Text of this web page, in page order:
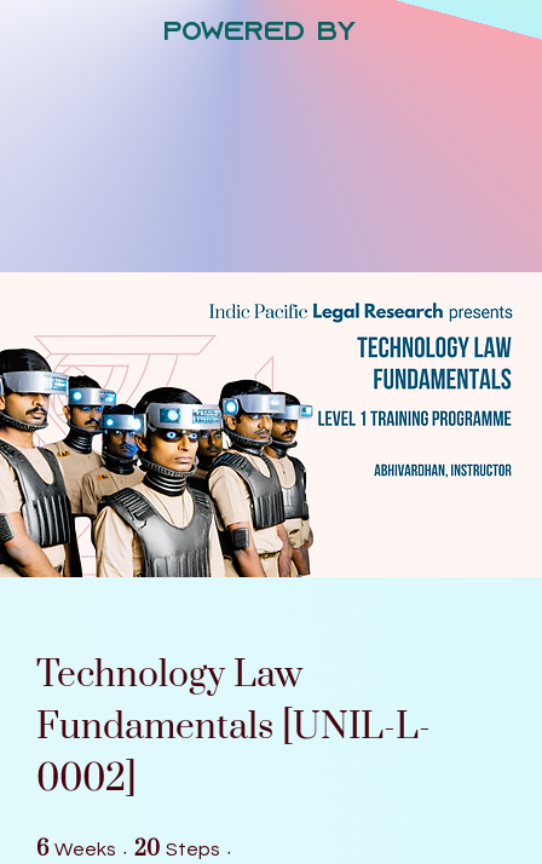
powered by
Technology Law
Fundamentals [UNIL-L-
0002]
6 Weeks 6 Weeks
20 Steps